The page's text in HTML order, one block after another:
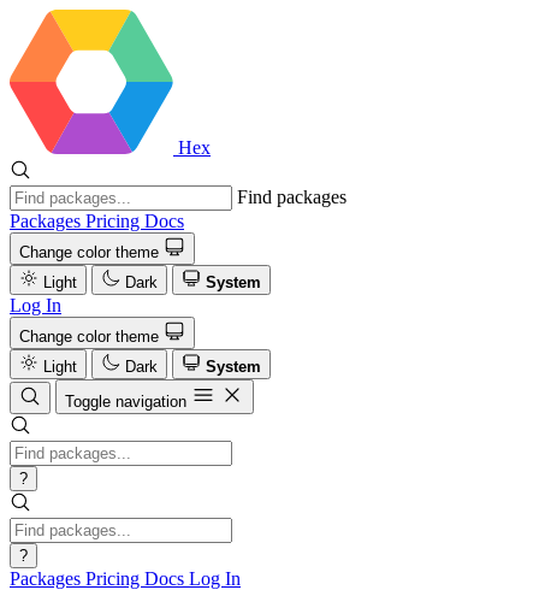
Hex
Find packages
Packages Pricing Docs
Change color theme
Light
Dark System
Log In
Change color theme
Light
Dark
System
Toggle navigation
?
?
Packages Pricing Docs Log In